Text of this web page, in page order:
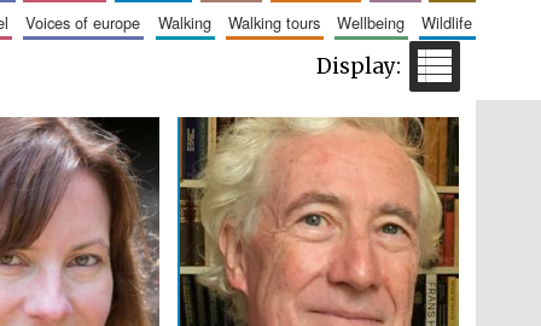
voices of europe walking walking tours wellbeing
wildlife